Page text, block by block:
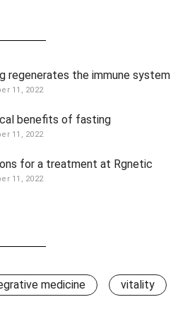
regenerates the immune system
11, 2022
benefits of fasting
11, 2022
for a treatment at Rgnetic
11, 2022
medicine vitality